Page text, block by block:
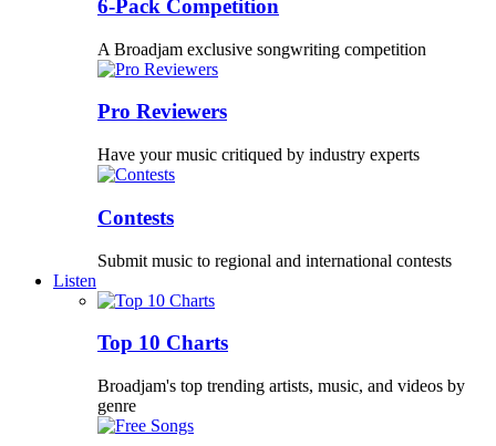
6-Pack Competition
A Broadjam exclusive songwriting competition
Pro Reviewers
Have your music critiqued by industry experts
Contests
Submit music to regional and international contests
Listen
Top 10 Charts
Broadjam's top trending artists, music, and videos by
genre